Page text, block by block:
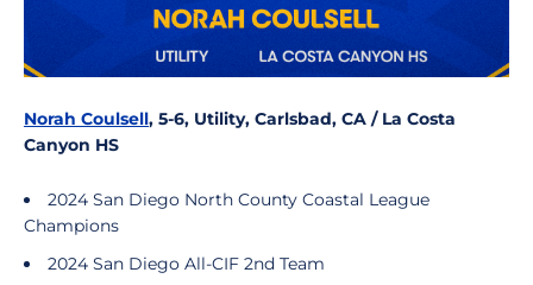
Norah Coulsell, 5-6, Utility, Carlsbad, CA / La Costa
Canyon HS
2024 San Diego North County Coastal League
Champions
2024 San Diego All-CIF 2nd Team